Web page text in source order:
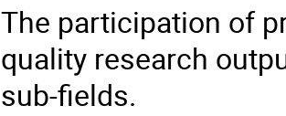
The participation of
quality research
sub-fields.